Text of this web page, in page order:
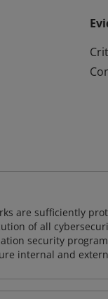
are sufficiently
of all
security
internal and